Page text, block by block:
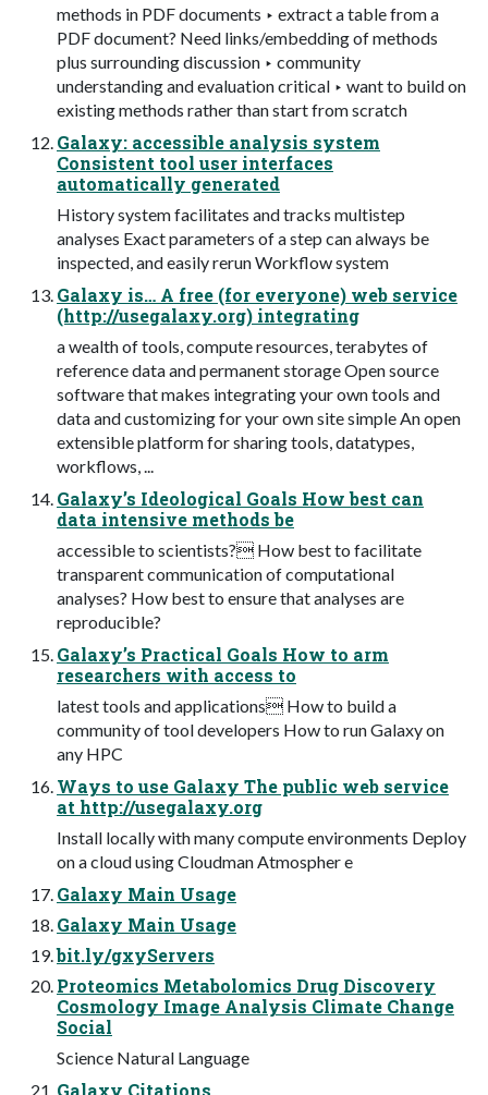
methods in PDF documents ‣ extract a table from a
PDF document? Need links/embedding of methods
plus surrounding discussion ‣ community
understanding and evaluation critical ‣ want to build on
existing methods rather than start from scratch
Galaxy: accessible analysis system
Consistent tool user interfaces
automatically generated
History system facilitates and tracks multistep
analyses Exact parameters of a step can always be
inspected, and easily rerun Workflow system
Galaxy is… A free (for everyone) web service
(http://usegalaxy.org) integrating
a wealth of tools, compute resources, terabytes of
reference data and permanent storage Open source
software that makes integrating your own tools and
data and customizing for your own site simple An open
extensible platform for sharing tools, datatypes,
workflows, ...
Galaxy’s Ideological Goals How best can
data intensive methods be
accessible to scientists? How best to facilitate
transparent communication of computational
analyses? How best to ensure that analyses are
reproducible?
Galaxy’s Practical Goals How to arm
researchers with access to
latest tools and applications How to build a
community of tool developers How to run Galaxy on
any HPC
Ways to use Galaxy The public web service
at http://usegalaxy.org
Install locally with many compute environments Deploy
on a cloud using Cloudman Atmospher e
Galaxy Main Usage
Galaxy Main Usage
bit.ly/gxyServers
Proteomics Metabolomics Drug Discovery
Cosmology Image Analysis Climate Change
Social
Science Natural Language